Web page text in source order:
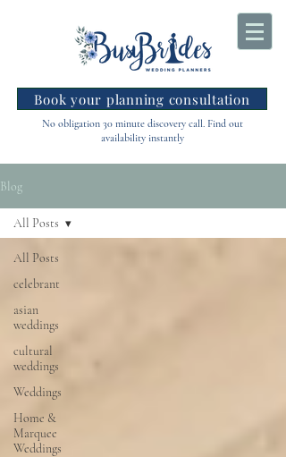
Book your planning consultation
No obligation 30 minute discovery call. Find out
availability instantly
Blog
All Posts
celebrant
asian
weddings
cultural
weddings
Weddings
Home &
Marquee
Weddings
All Posts